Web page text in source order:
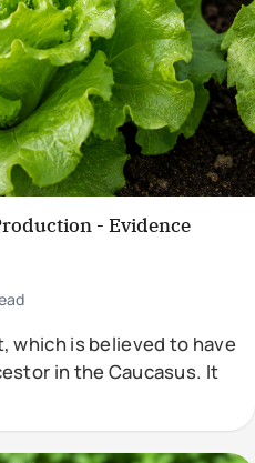
- Evidence
which is believed to have
in the Caucasus. It